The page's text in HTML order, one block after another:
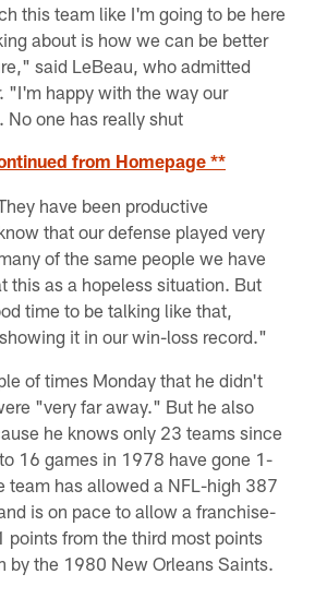
this team like I'm going to be here
about is how we can be better
said LeBeau, who admitted
"I'm happy with the way our
No one has really shut
from Homepage **
have been productive
that our defense played very
of the same people we have
this as a hopeless situation. But
time to be talking like that,
it in our win-loss record."
of times Monday that he didn't
"very far away." But he also
he knows only 23 teams since
16 games in 1978 have gone 1-
team has allowed a NFL-high 387
is on pace to allow a franchise-
points from the third most points
by the 1980 New Orleans Saints.